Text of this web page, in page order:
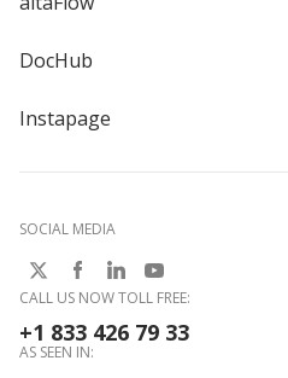
DocHub
Instapage
SOCIAL MEDIA
CALL US NOW TOLL FREE:
+1 833 426 79 33
AS SEEN IN: